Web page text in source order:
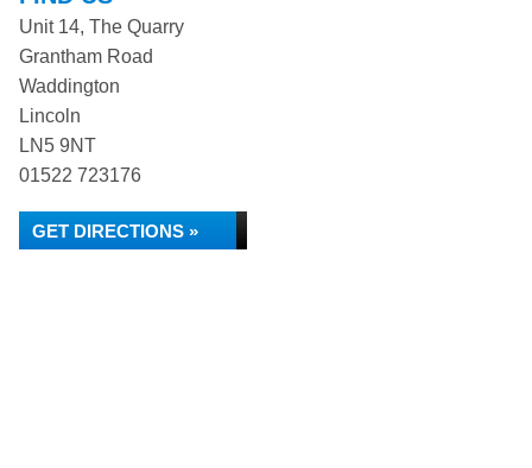
Unit 14, The Quarry
Grantham Road
Waddington
Lincoln
LN5 9NT
01522 723176
GET DIRECTIONS »